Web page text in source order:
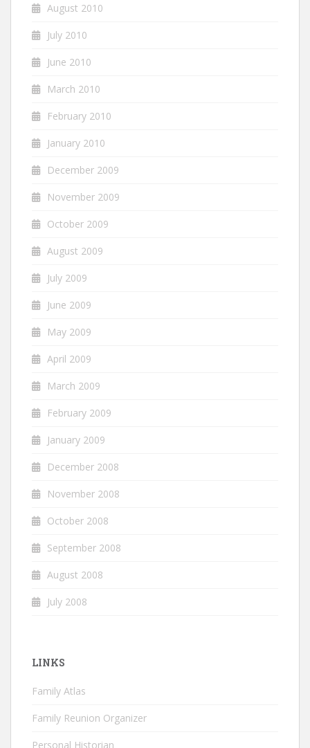
August 2010
July 2010
June 2010
March 2010
February 2010
January 2010
December 2009
November 2009
October 2009
August 2009
July 2009
June 2009
May 2009
April 2009
March 2009
February 2009
January 2009
December 2008
November 2008
October 2008
September 2008
August 2008
July 2008
LINKS
Family Atlas
Family Reunion Organizer
Personal Historian